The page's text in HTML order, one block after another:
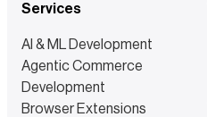
Services
AI & ML Development
Agentic Commerce
Development
Browser Extensions